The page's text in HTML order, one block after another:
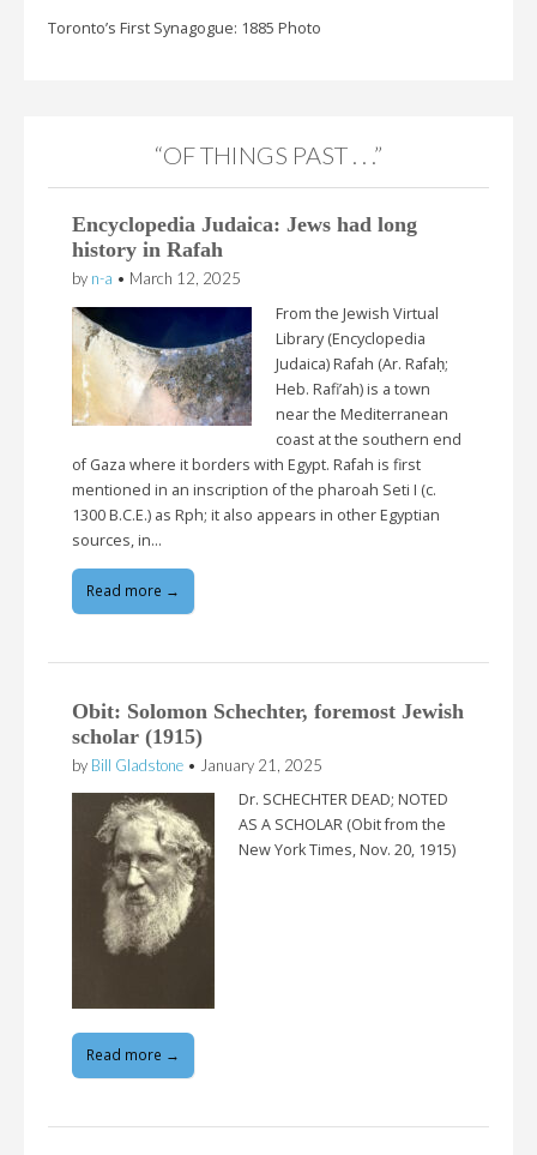
Toronto’s First Synagogue: 1885 Photo
“OF THINGS PAST . . .”
Encyclopedia Judaica: Jews had long
history in Rafah
by n-a • March 12, 2025
From the Jewish Virtual
Library (Encyclopedia
Judaica) Rafah (Ar. Rafaḥ;
Heb. Rafi’ah) is a town
near the Mediterranean
coast at the southern end
of Gaza where it borders with Egypt. Rafah is first
mentioned in an inscription of the pharoah Seti I (c.
1300 B.C.E.) as Rph; it also appears in other Egyptian
sources, in…
Read more →
Obit: Solomon Schechter, foremost Jewish
scholar (1915)
by Bill Gladstone • January 21, 2025
Dr. SCHECHTER DEAD; NOTED
AS A SCHOLAR (Obit from the
New York Times, Nov. 20, 1915)
Read more →